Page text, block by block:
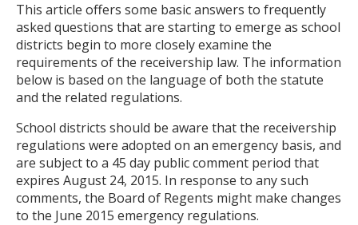
This article offers some basic answers to frequently
asked questions that are starting to emerge as school
districts begin to more closely examine the
requirements of the receivership law. The information
below is based on the language of both the statute
and the related regulations.
School districts should be aware that the receivership
regulations were adopted on an emergency basis, and
are subject to a 45 day public comment period that
expires August 24, 2015. In response to any such
comments, the Board of Regents might make changes
to the June 2015 emergency regulations.